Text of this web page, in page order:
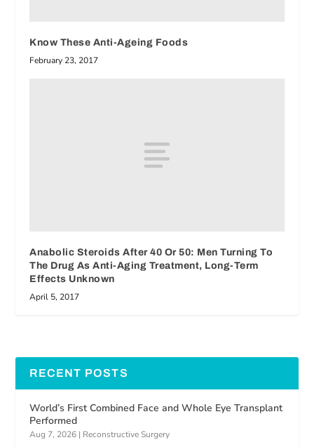
Know These Anti-Ageing Foods
February 23, 2017
Anabolic Steroids After 40 Or 50: Men Turning To
The Drug As Anti-Aging Treatment, Long-Term
Effects Unknown
April 5, 2017
RECENT POSTS
World’s First Combined Face and Whole Eye Transplant
Performed
Aug 7, 2026 | Reconstructive Surgery